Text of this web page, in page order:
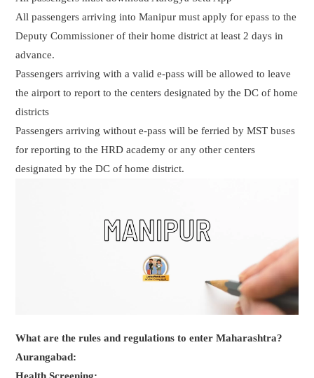
All passengers arriving into Manipur must apply for epass to the
Deputy Commissioner of their home district at least 2 days in
advance.
Passengers arriving with a valid e-pass will be allowed to leave
the airport to report to the centers designated by the DC of home
districts
Passengers arriving without e-pass will be ferried by MST buses
for reporting to the HRD academy or any other centers
designated by the DC of home district.
What are the rules and regulations to enter Maharashtra?
Aurangabad: